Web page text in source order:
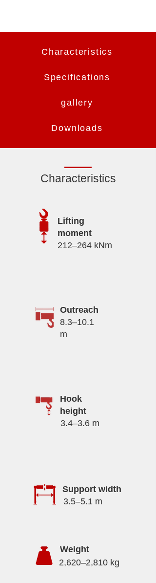
Characteristics
Specifications
gallery
Downloads
Characteristics
Lifting
moment
212–264 kNm
Outreach
8.3–10.1
m
Hook
height
3.4–3.6 m
Support width
3.5–5.1 m
Weight
2,620–2,810 kg